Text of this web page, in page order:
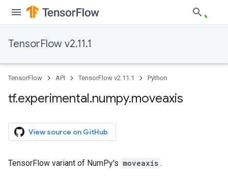
TensorFlow v2.11.1
TensorFlow API TensorFlow v2.11.1 Python
tf.experimental.numpy.moveaxis
View source on GitHub
TensorFlow variant of NumPy's moveaxis .